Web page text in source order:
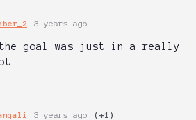
3 years ago
the goal was just in a really
3 years ago (+1)